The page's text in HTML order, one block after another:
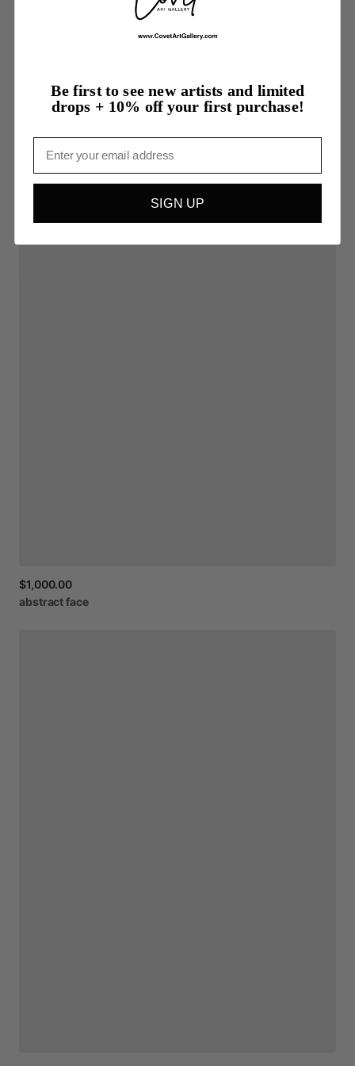
$111.00
abstract human body
$1,000.00
abstractface
Be first to see new artists and limited
drops + 10% off your first purchase!
SIGN UP